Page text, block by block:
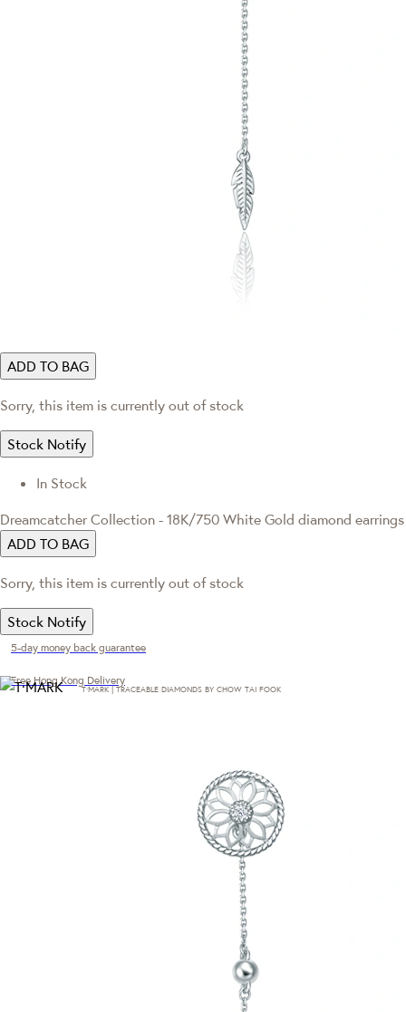
ADD TO BAG
Sorry, this item is currently out of stock
Stock Notify
In Stock
Dreamcatcher Collection - 18K/750 White Gold diamond earrings
ADD TO BAG
Sorry, this item is currently out of stock
Stock Notify
5-day money back guarantee
Free Hong Kong Delivery
T·MARK | TRACEABLE DIAMONDS BY CHOW TAI FOOK